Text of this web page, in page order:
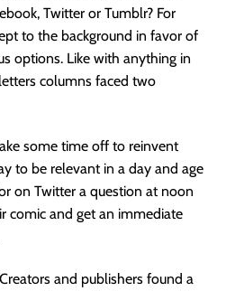
Twitter or Tumblr? For
to the background in favor of
options. Like with anything in
columns faced two
some time off to reinvent
to be relevant in a day and age
on Twitter a question at noon
comic and get an immediate
and publishers found a